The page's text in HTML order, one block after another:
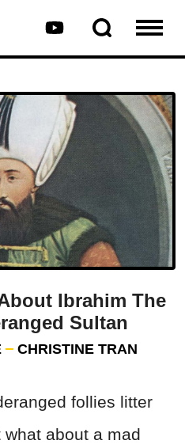
Ibrahim The
Sultan
CHRISTINE TRAN
follies litter
about a mad